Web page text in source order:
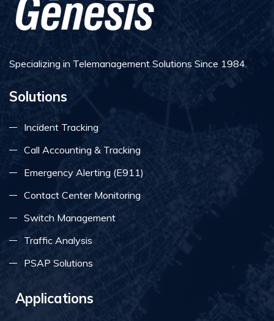
Specializing in Telemanagement Solutions Since 1984.
Solutions
Incident Tracking
Call Accounting & Tracking
Emergency Alerting (E911)
Contact Center Monitoring
Switch Management
Traffic Analysis
PSAP Solutions
Applications